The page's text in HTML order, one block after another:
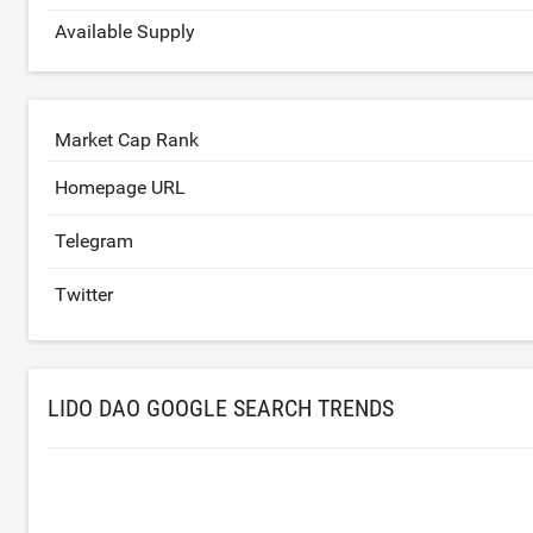
Available Supply
Market Cap Rank
Homepage URL
Telegram
Twitter
LIDO DAO GOOGLE SEARCH TRENDS